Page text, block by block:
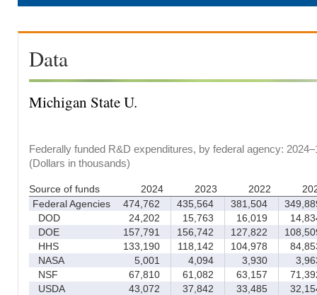
Data
Michigan State U.
Federally funded R&D expenditures, by federal agency:
(Dollars in thousands)
Source of funds 2024 2023 2022
Federal Agencies
474,762 435,564 381,504
DOD
24,202 15,763 16,019
DOE
157,791 156,742 127,822
HHS
133,190 118,142 104,978
NASA
5,001 4,094 3,930
NSF
67,810 61,082 63,157
USDA
43,072 37,842 33,485